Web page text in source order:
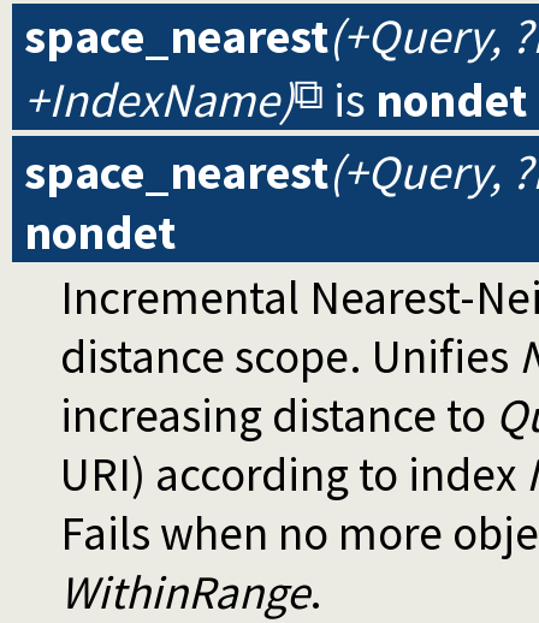
space_nearest(+Query,
+IndexName)
is nondet
space_nearest(+Query,
nondet
Incremental Nearest-
distance scope. Unifies
increasing distance to
URI) according to index
Fails when no more
WithinRange.